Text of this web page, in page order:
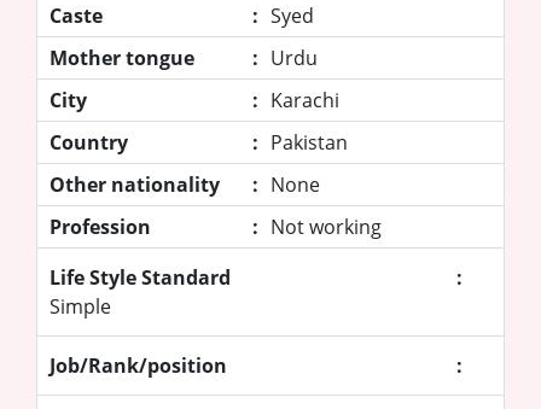
Caste
: Syed
Mother tongue
: Urdu
City
: Karachi
Country
: Pakistan
Other nationality
: None
Profession
: Not working
Life Style Standard
:
Simple
Job/Rank/position :